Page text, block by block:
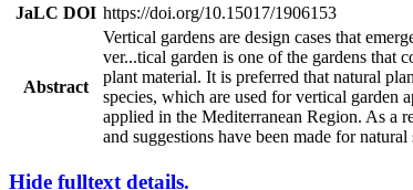
JaLC DOI https://doi.org/10.15017/1906153
Abstract
Vertical gardens are design cases that
ver...tical garden is one of the gardens that
plant material. It is preferred that natural
species, which are used for vertical garden
applied in the Mediterranean Region. As a
and suggestions have been made for
Hide fulltext details.